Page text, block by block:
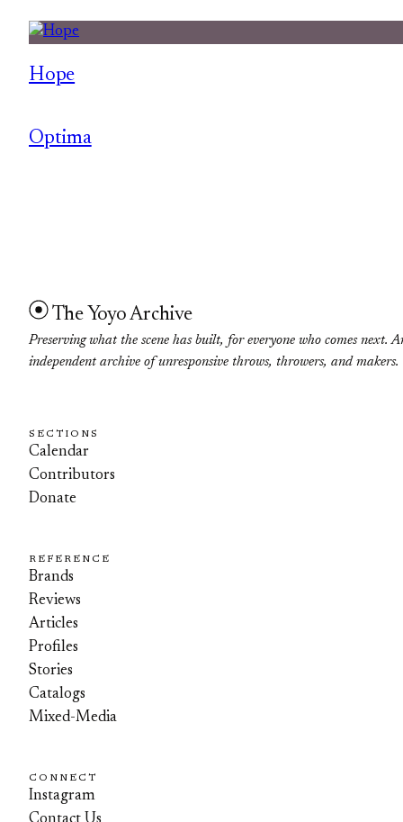
Hope
Optima
The Yoyo Archive
Preserving what the scene has built, for everyone who comes next.
independent archive of unresponsive throws, throwers, and makers.
SECTIONS
Calendar
Contributors
Donate
REFERENCE
Brands
Reviews
Articles
Profiles
Stories
Catalogs
Mixed-Media
CONNECT
Instagram